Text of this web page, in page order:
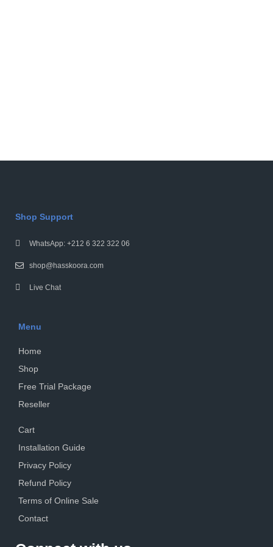
Shop Support
WhatsApp: +212 6 322 322 06
shop@hasskoora.com
Live Chat
Menu
Home
Shop
Free Trial Package
Reseller
Cart
Installation Guide
Privacy Policy
Refund Policy
Terms of Online Sale
Contact